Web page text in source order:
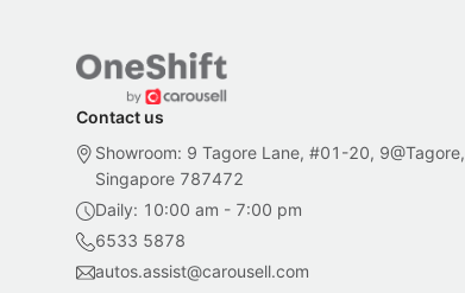
Contact us
Showroom: 9 Tagore Lane, #01-20, 9@Tagore,
Singapore 787472
Daily: 10:00 am - 7:00 pm
6533 5878
autos.assist@carousell.com